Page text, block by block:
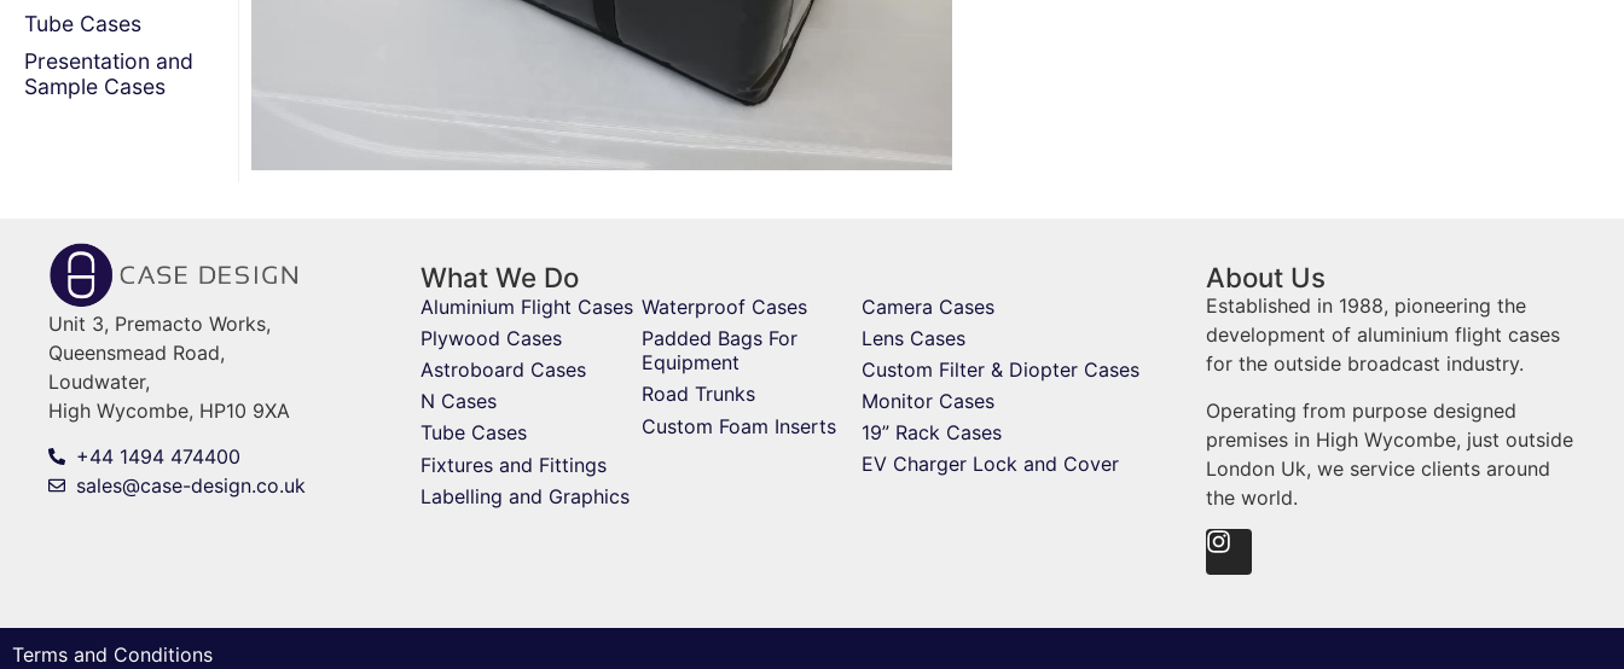
Tube Cases
Presentation and
Sample Cases
Unit 3, Premacto Works,
Queensmead Road,
Loudwater,
High Wycombe, HP10 9XA
+44 1494 474400
sales@case-design.co.uk
What We Do
Aluminium Flight Cases
Plywood Cases
Astroboard Cases
N Cases
Tube Cases
Fixtures and Fittings
Labelling and Graphics
Waterproof Cases
Padded Bags For
Equipment
Road Trunks
Custom Foam Inserts
Camera Cases
Lens Cases
Custom Filter & Diopter Cases
Monitor Cases
19” Rack Cases
EV Charger Lock and Cover
About Us
Established in 1988, pioneering the
development of aluminium flight cases
for the outside broadcast industry.
Operating from purpose designed
premises in High Wycombe, just outside
London Uk, we service clients around
the world.
Terms and Conditions